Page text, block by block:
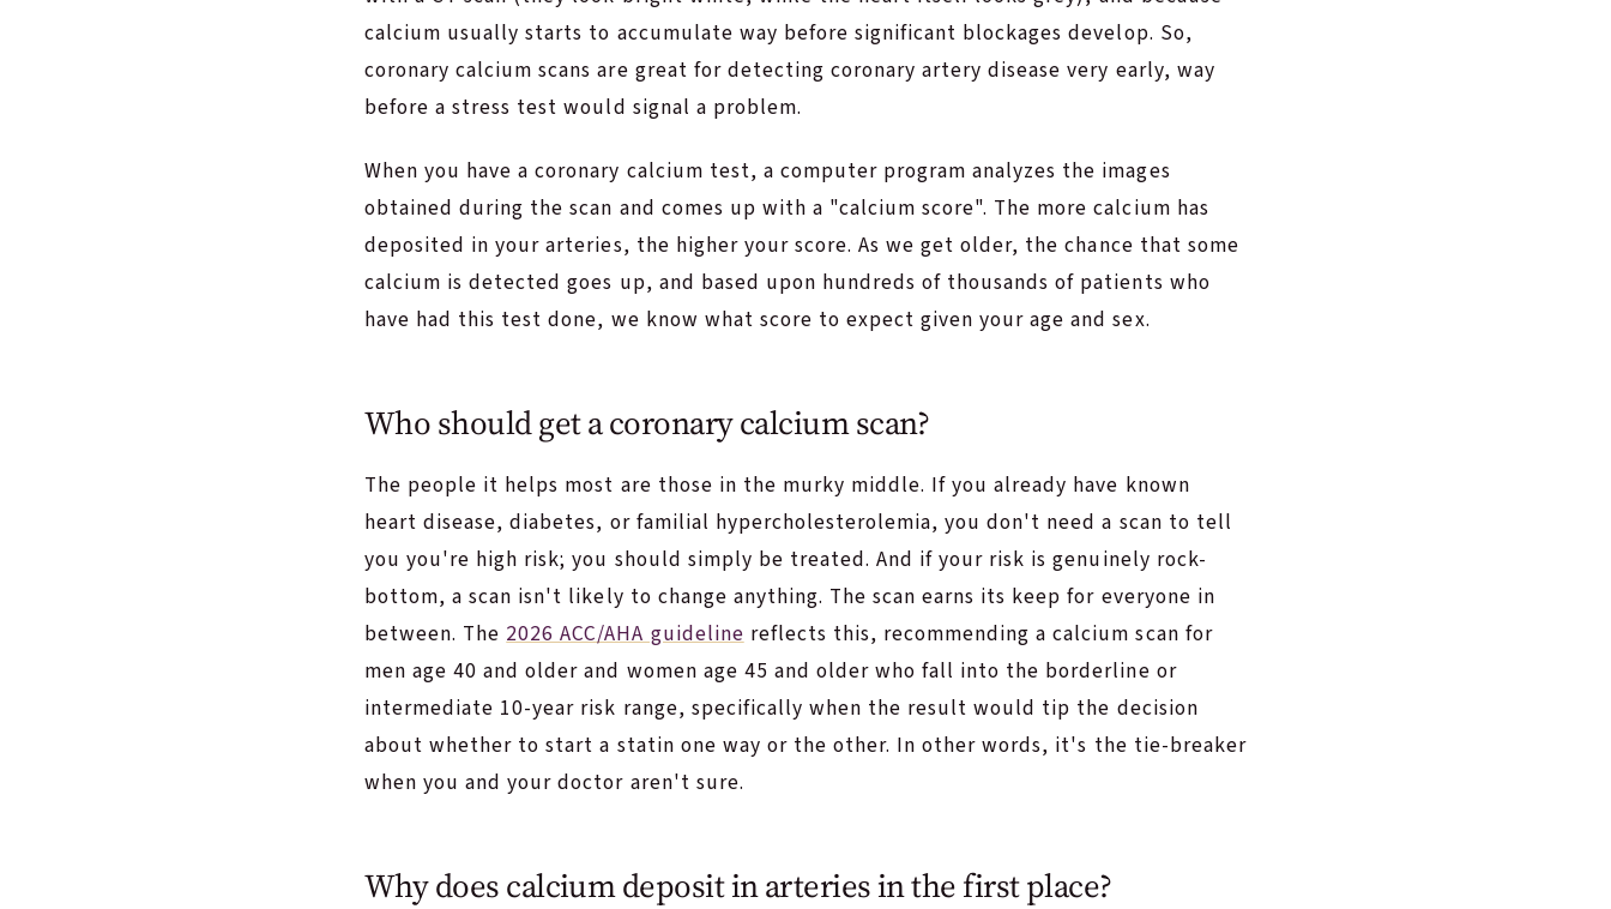
calcium usually starts to accumulate way before significant blockages develop. So,
coronary calcium scans are great for detecting coronary artery disease very early, way
before a stress test would signal a problem.
When you have a coronary calcium test, a computer program analyzes the images
obtained during the scan and comes up with a "calcium score". The more calcium has
deposited in your arteries, the higher your score. As we get older, the chance that some
calcium is detected goes up, and based upon hundreds of thousands of patients who
have had this test done, we know what score to expect given your age and sex.
Who should get a coronary calcium scan?
The people it helps most are those in the murky middle. If you already have known
heart disease, diabetes, or familial hypercholesterolemia, you don't need a scan to tell
you you're high risk; you should simply be treated. And if your risk is genuinely rock-
bottom, a scan isn't likely to change anything. The scan earns its keep for everyone in
between. The2026 ACC/AHA guidelinereflects this, recommending a calcium scan for
men age 40 and older and women age 45 and older who fall into the borderline or
intermediate 10-year risk range, specifically when the result would tip the decision
about whether to start a statin one way or the other. In other words, it's the tie-breaker
when you and your doctor aren't sure.
Why does calcium deposit in arteries in the first place?